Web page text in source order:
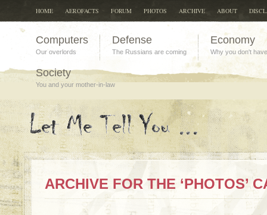
HOME AEROFACTS FORUM PHOTOS ARCHIVE ABOUT
Computers
Our overlords
Defense
The Russians are coming
Economy
Why you don't
Society
You and your mother-in-law
ARCHIVE FOR THE ‘PHOTOS’